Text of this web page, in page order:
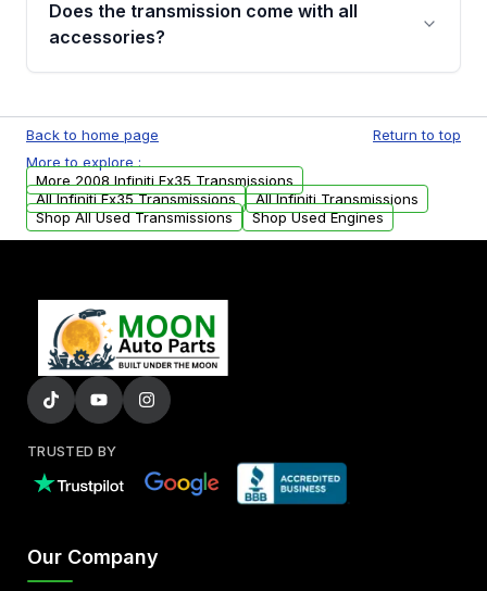
whining noises during gear changes, and
replacement options.
Does the transmission come with all
accessories?
units. Any vehicle-specific sensors, brackets,
or accessories may need to be transferred
from your original transmission.
Back to home page
Return to top
More to explore :
More 2008 Infiniti Fx35 Transmissions
All Infiniti Fx35 Transmissions
All Infiniti Transmissions
Shop All Used Transmissions
Shop Used Engines
TRUSTED BY
Our Company